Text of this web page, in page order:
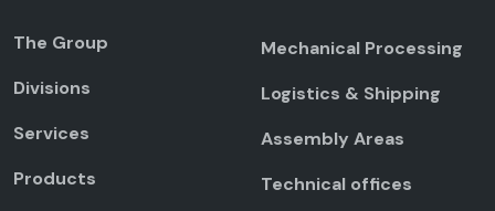
The Group
Divisions
Services
Products
Mechanical Processing
Logistics & Shipping
Assembly Areas
Technical offices